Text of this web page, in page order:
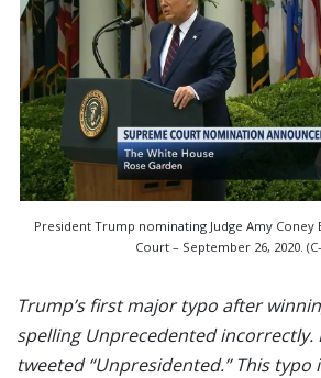
President Trump nominating Judge Amy
Court – September 26, 2020.
Trump’s first major typo after
spelling Unprecedented incorrectly.
tweeted “Unpresidented.” This typo